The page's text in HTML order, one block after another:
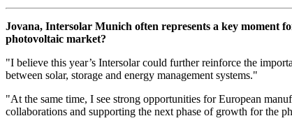
Jovana, Intersolar Munich often represents a key moment
photovoltaic market?
"I believe this year’s Intersolar could further reinforce the
between solar, storage and energy management systems."
"At the same time, I see strong opportunities for European
collaborations and supporting the next phase of growth for the